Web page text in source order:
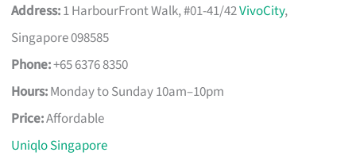
Address:1 HarbourFront Walk, #01-41/42VivoCity,
Singapore 098585
Phone:+65 6376 8350
Hours:Monday to Sunday 10am–10pm
Price:Affordable
Uniqlo Singapore